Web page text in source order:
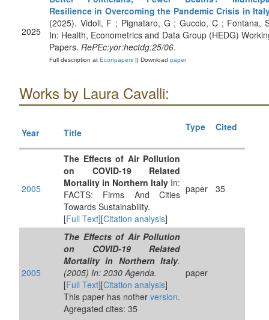
2025
Resilience in Overcoming the Pandemic Crisis in
(2025). Vidoli, F ; Pignataro, G ; Guccio, C ; Fontana,
In: Health, Econometrics and Data Group (HEDG)
Papers. RePEc:yor:hectdg:25/06.
Full description at Econpapers || Download paper
Works by Laura Cavalli:
Year Title Type Cited
2005
The Effects of Air Pollution
on COVID-19 Related
Mortality in Northern Italy In:
FACTS: Firms And Cities
Towards Sustainability.
[Full Text][Citation analysis]
paper 35
2005
The Effects of Air Pollution
on COVID-19 Related
Mortality in Northern Italy.
(2005) In: 2030 Agenda.
[Full Text][Citation analysis]
This paper has nother version.
Agregated cites: 35
paper